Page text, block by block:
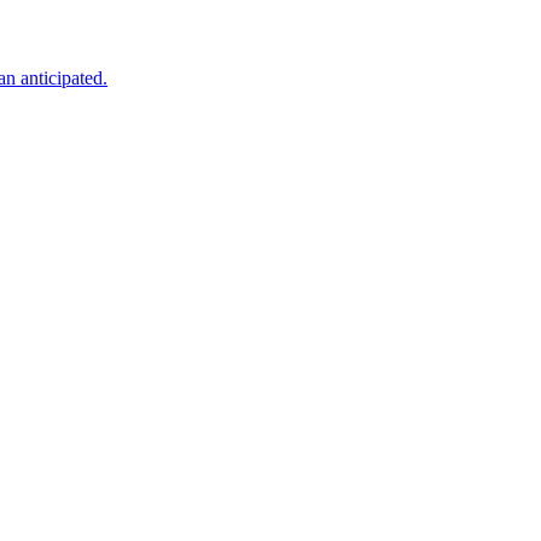
anticipated.